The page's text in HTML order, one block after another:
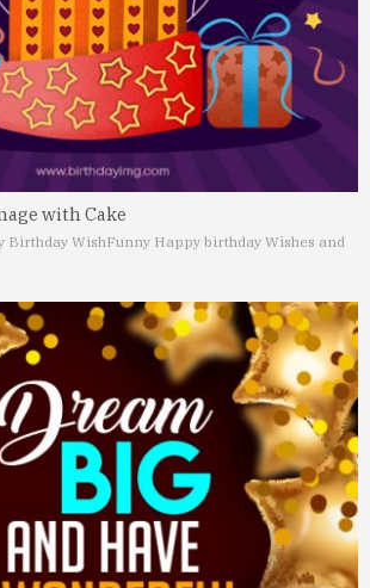
with Cake
Birthday WishFunny Happy birthday Wishes and